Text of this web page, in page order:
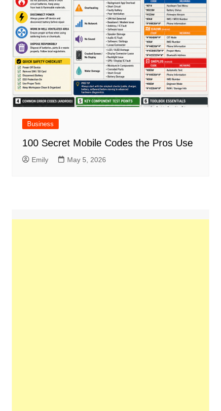
Business
100 Secret Mobile Codes the Pros Use
Emily May 5, 2026